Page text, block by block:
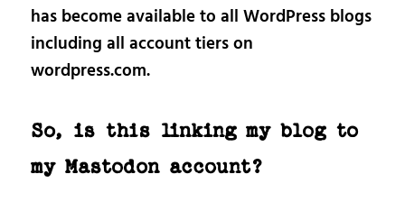
has become available to all WordPress blogs
including all account tiers on
wordpress.com.
So, is this linking my blog to
my Mastodon account?